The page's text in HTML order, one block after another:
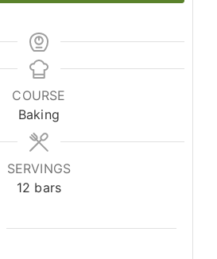
COURSE
Baking
SERVINGS
12 bars